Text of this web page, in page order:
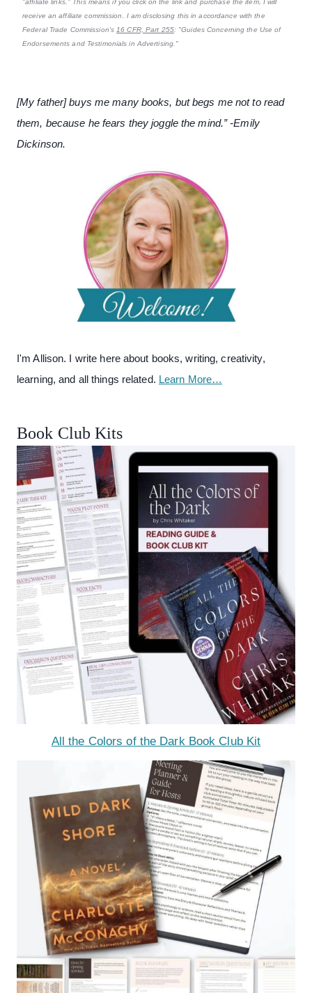
"affiliate links." This means if you click on the link and purchase the item, I will
receive an affiliate commission. I am disclosing this in accordance with the
Federal Trade Commission's 16 CFR, Part 255: "Guides Concerning the Use of
Endorsements and Testimonials in Advertising."
[My father] buys me many books, but begs me not to read
them, because he fears they joggle the mind.” -Emily
Dickinson.
I'm Allison. I write here about books, writing, creativity,
learning, and all things related. Learn More…
Book Club Kits
All the Colors of the Dark Book Club Kit